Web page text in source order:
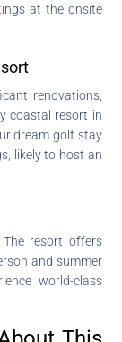
at the onsite
renovations,
coastal resort in
dream golf stay
likely to host an
resort offers
and summer
world-class